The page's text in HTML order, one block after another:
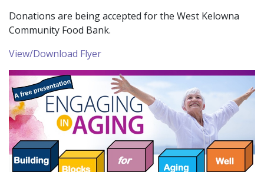
Donations are being accepted for the West Kelowna
Community Food Bank.
View/Download Flyer